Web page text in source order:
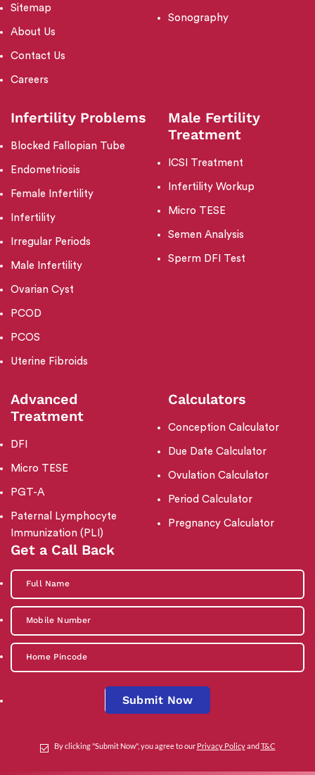
Sitemap
About Us
Contact Us
Careers
Sonography
Infertility Problems
Blocked Fallopian Tube
Endometriosis
Female Infertility
Infertility
Irregular Periods
Male Infertility
Ovarian Cyst
PCOD
PCOS
Uterine Fibroids
Male Fertility
Treatment
ICSI Treatment
Infertility Workup
Micro TESE
Semen Analysis
Sperm DFI Test
Advanced
Treatment
DFI
Micro TESE
PGT-A
Paternal Lymphocyte
Immunization (PLI)
Calculators
Conception Calculator
Due Date Calculator
Ovulation Calculator
Period Calculator
Pregnancy Calculator
Get a Call Back
Submit Now
By clicking "Submit Now", you agree to our Privacy PolicyandT&C